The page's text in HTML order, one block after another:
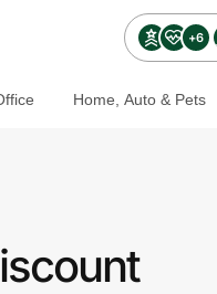
+6
Home, Auto & Pets